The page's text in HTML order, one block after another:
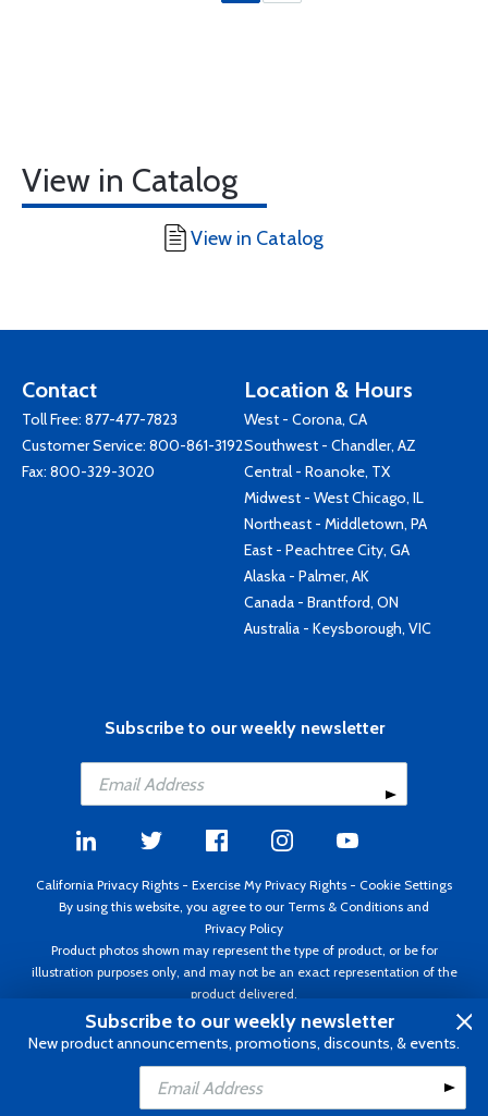
Add to Cart
View in Catalog
View in Catalog
Contact
Toll Free: 877-477-7823
Customer Service: 800-861-3192
Fax: 800-329-3020
Location & Hours
West - Corona, CA
Southwest - Chandler, AZ
Central - Roanoke, TX
Midwest - West Chicago, IL
Northeast - Middletown, PA
East - Peachtree City, GA
Alaska - Palmer, AK
Canada - Brantford, ON
Australia - Keysborough, VIC
Subscribe to our weekly newsletter
California Privacy Rights - Exercise My Privacy Rights - Cookie Settings
By using this website, you agree to our Terms & Conditions and
Privacy Policy
Product photos shown may represent the type of product, or be for
illustration purposes only, and may not be an exact representation of the
product delivered.
Copyright ©1995 - 2026 Aircraft Spruce ®. All rights reserved. Prices subject
to change without notice. Invoice currency USD.
Subscribe to our weekly newsletter
New product announcements, promotions, discounts, & events.